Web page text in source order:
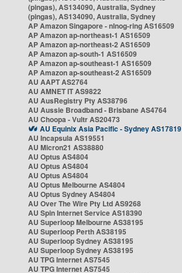
(pingas), AS134090, Australia, Sydney
(pingas), AS134090, Australia, Sydney
AP Amazon Singapore - nlnog-ring AS16509
AP Amazon ap-northeast-1 AS16509
AP Amazon ap-northeast-2 AS16509
AP Amazon ap-south-1 AS16509
AP Amazon ap-southeast-1 AS16509
AP Amazon ap-southeast-2 AS16509
AU AAPT AS2764
AU AMNET IT AS9822
AU AusRegistry Pty AS38796
AU Aussie Broadband - Brisbane AS4764
AU Choopa - Vultr AS20473
AU Equinix Asia Pacific - Sydney AS17819
AU Incapsula AS19551
AU Micron21 AS38880
AU Optus AS4804
AU Optus AS4804
AU Optus AS4804
AU Optus Melbourne AS4804
AU Optus Sydney AS4804
AU Over The Wire Pty Ltd AS9268
AU Spin Internet Service AS18390
AU Superloop Melbourne AS38195
AU Superloop Perth AS38195
AU Superloop Sydney AS38195
AU Superloop Sydney AS38195
AU TPG Internet AS7545
AU TPG Internet AS7545